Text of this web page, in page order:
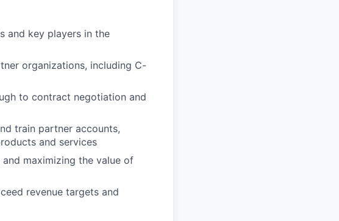
and key players in the
organizations, including C-
to contract negotiation and
train partner accounts,
and services
maximizing the value of
revenue targets and